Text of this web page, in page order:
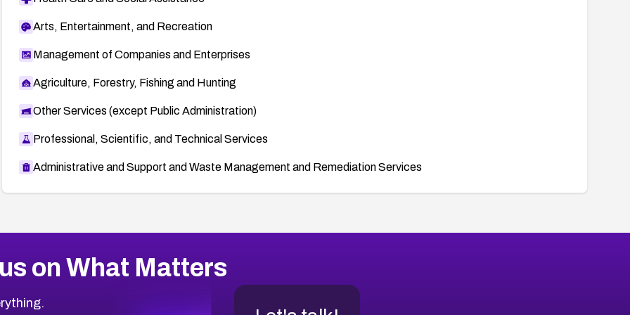
Arts, Entertainment, and Recreation
Management of Companies and Enterprises
Agriculture, Forestry, Fishing and Hunting
Other Services (except Public Administration)
Professional, Scientific, and Technical Services
Administrative and Support and Waste Management and Remediation Services
on What Matters